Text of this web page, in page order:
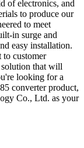
of electronics, and
to produce our
to meet
in surge and
easy installation.
to customer
that will
looking for a
converter product,
Co., Ltd. as your